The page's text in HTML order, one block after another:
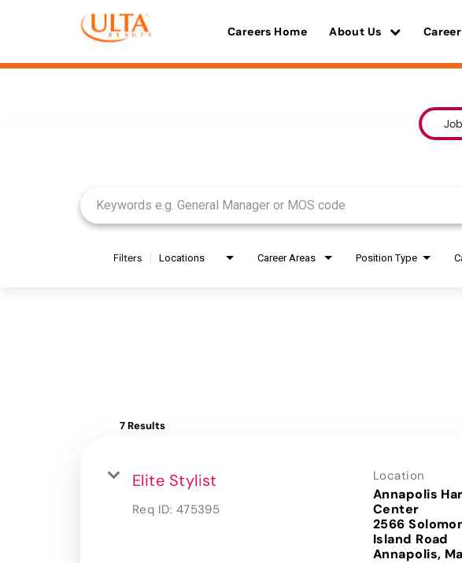
Careers Home About Us
Filters Locations Career Areas Position Type
7 Results
Elite Stylist
Req ID: 475395
Location
Annapolis
Center
2566
Island Road
Annapolis,